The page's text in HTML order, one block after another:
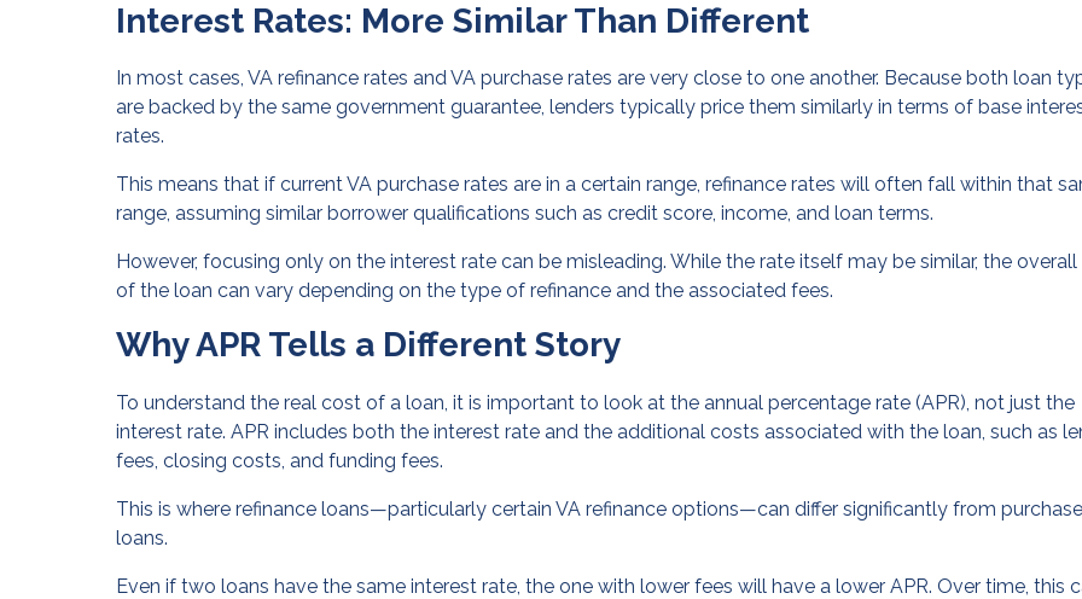
Interest Rates: More Similar Than Different
In most cases, VA refinance rates and VA purchase rates are very close to one another. Because both loan
are backed by the same government guarantee, lenders typically price them similarly in terms of base
rates.
This means that if current VA purchase rates are in a certain range, refinance rates will often fall within that
range, assuming similar borrower qualifications such as credit score, income, and loan terms.
However, focusing only on the interest rate can be misleading. While the rate itself may be similar, the
of the loan can vary depending on the type of refinance and the associated fees.
Why APR Tells a Different Story
To understand the real cost of a loan, it is important to look at the annual percentage rate (APR), not just the
interest rate. APR includes both the interest rate and the additional costs associated with the loan, such as
fees, closing costs, and funding fees.
This is where refinance loans—particularly certain VA refinance options—can differ significantly from purchase
loans.
Even if two loans have the same interest rate, the one with lower fees will have a lower APR. Over time, this